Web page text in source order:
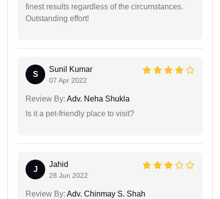
finest results regardless of the circumstances.
Outstanding effort!
S
Sunil Kumar
07 Apr 2022
Review By: Adv. Neha Shukla
Is it a pet-friendly place to visit?
J
Jahid
28 Jun 2022
Review By: Adv. Chinmay S. Shah